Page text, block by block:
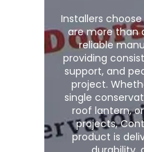
Installers
are more than
reliable
providing
support, and
project.
single
roof lantern,
projects,
product is